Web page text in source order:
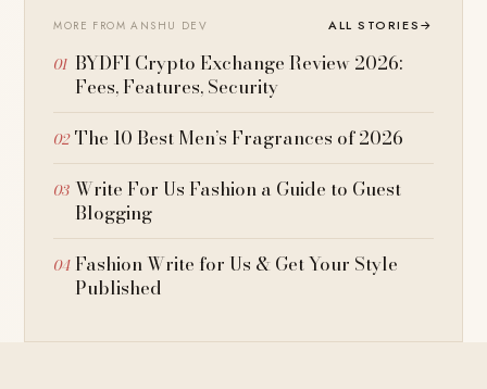
MORE FROM ANSHU DEV ALL STORIES→
BYDFI Crypto Exchange Review 2026:
Fees, Features, Security
The 10 Best Men’s Fragrances of 2026
Write For Us Fashion a Guide to Guest
Blogging
Fashion Write for Us & Get Your Style
Published